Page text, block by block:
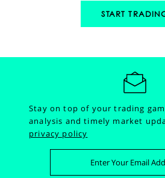
START
Stay on top of your trading
analysis and timely market
privacy policy